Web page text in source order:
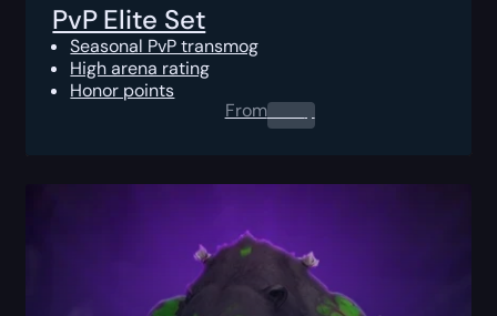
PvP Elite Set
Seasonal PvP transmog
High arena rating
Honor points
From0.00$